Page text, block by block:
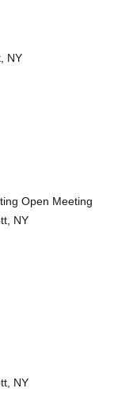
NY
Open Meeting
NY
NY